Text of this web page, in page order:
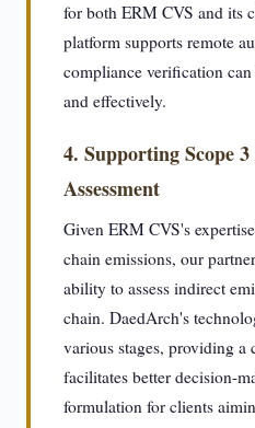
for both ERM CVS and its
platform supports remote
compliance verification
and effectively.
4. Supporting Scope
Assessment
Given ERM CVS's
chain emissions, our
ability to assess indirect
chain. DaedArch's
various stages, providing a
facilitates better decision-
formulation for clients